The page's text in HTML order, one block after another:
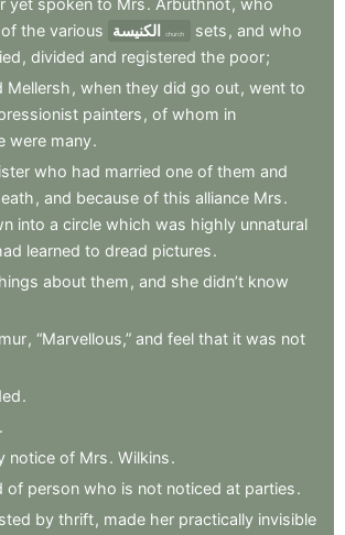
yet spoken to Mrs. Arbuthnot, who
of the various الكنيسة church sets , and who
, divided and registered the poor;
Mellersh , when they did go out, went to
painters , of whom in
were many.
who had married one of them and
, and because of this alliance Mrs.
into a circle which was highly unnatural
learned to dread pictures.
about them , and she didn’t know
, “Marvellous,” and feel that it was not
.
.
notice of Mrs. Wilkins.
of person who is not noticed at parties.
by thrift, made her practically invisible